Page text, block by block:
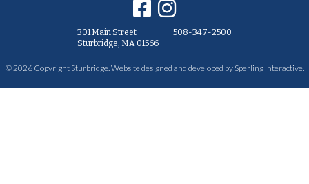
301 Main Street
Sturbridge, MA 01566
508-347-2500
© 2026 Copyright Sturbridge. Website designed and developed by Sperling Interactive.